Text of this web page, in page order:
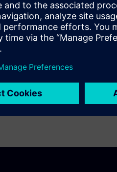
using a partially
end, and low power
highlight the
the Analog
level and at
tape out of the
<10-12, while